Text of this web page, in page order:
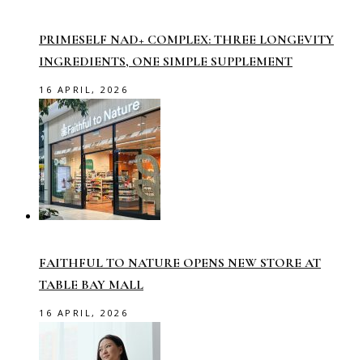
PRIMESELF NAD+ COMPLEX: THREE LONGEVITY
INGREDIENTS, ONE SIMPLE SUPPLEMENT
16 APRIL, 2026
FAITHFUL TO NATURE OPENS NEW STORE AT
TABLE BAY MALL
16 APRIL, 2026